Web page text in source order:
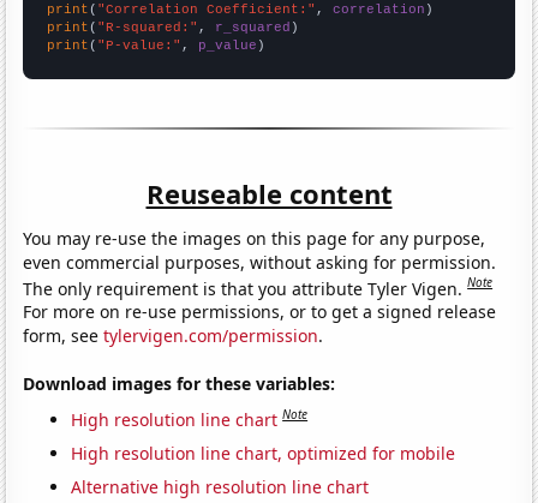
print ( "Correlation Coefficient:" , correlation
print ( "R-squared:" , r_squared
print ( "P-value:" , p_value )
Reuseable content
You may re-use the images on this page for any purpose,
even commercial purposes, without asking for permission.
The only requirement is that you attribute Tyler Vigen.Note
For more on re-use permissions, or to get a signed release
form, seetylervigen.com/permission.
Download images for these variables:
High resolution line chart Note
High resolution line chart, optimized for mobile
Alternative high resolution line chart